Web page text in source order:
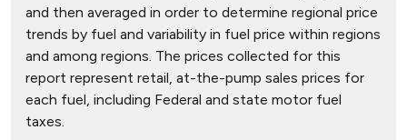
and then averaged in order to determine regional price
trends by fuel and variability in fuel price within regions
and among regions. The prices collected for this
report represent retail, at-the-pump sales prices for
each fuel, including Federal and state motor fuel
taxes.